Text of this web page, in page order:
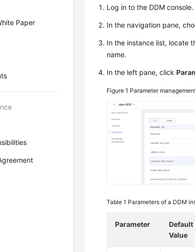
Paper
Log in to the DDM console.
In the navigation pane,
In the instance list, locate
name.
In the left pane, click
Figure 1 Parameter
Table 1 Parameters of a DDM
Parameter
Default
Value